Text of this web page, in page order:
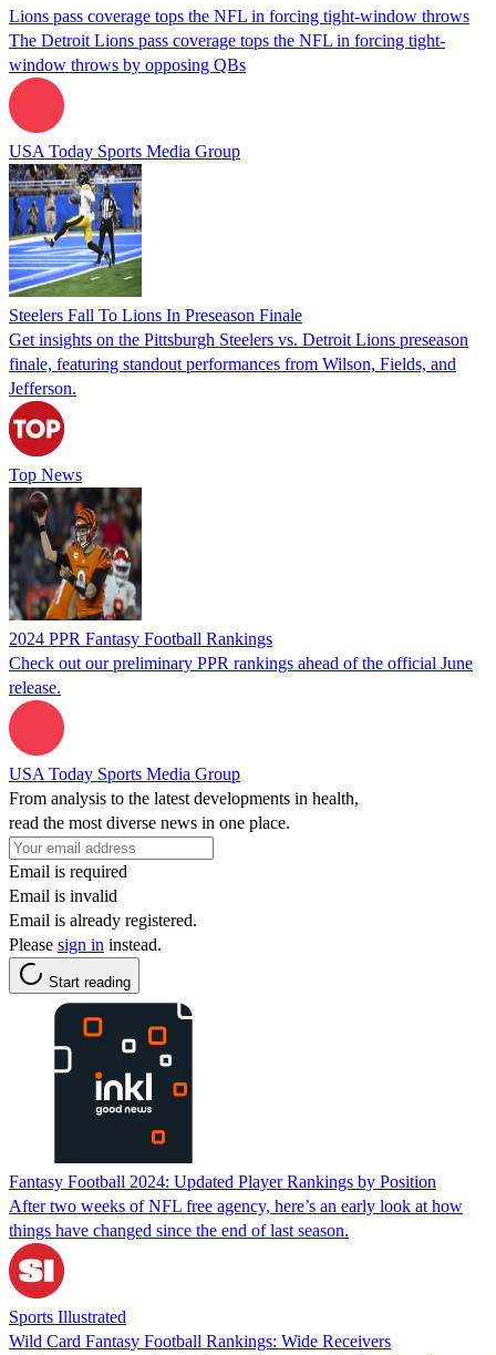
Lions pass coverage tops the NFL in forcing tight-window throws
The Detroit Lions pass coverage tops the NFL in forcing tight-
window throws by opposing QBs
USA Today Sports Media Group
Steelers Fall To Lions In Preseason Finale
Get insights on the Pittsburgh Steelers vs. Detroit Lions preseason
finale, featuring standout performances from Wilson, Fields, and
Jefferson.
Top News
2024 PPR Fantasy Football Rankings
Check out our preliminary PPR rankings ahead of the official June
release.
USA Today Sports Media Group
From analysis to the latest developments in health,
read the most diverse news in one place.
Email is required
Email is invalid
Email is already registered.
Please sign in instead.
Start reading
Fantasy Football 2024: Updated Player Rankings by Position
After two weeks of NFL free agency, here’s an early look at how
things have changed since the end of last season.
Sports Illustrated
Wild Card Fantasy Football Rankings: Wide Receivers